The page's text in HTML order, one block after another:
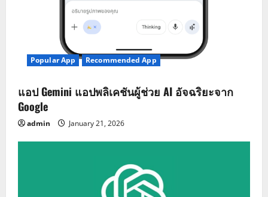
Popular App Recommended App
แอป Gemini แอปพลิเคชันผู้ช่วย AI อัจฉริยะจาก
Google
admin January 21, 2026